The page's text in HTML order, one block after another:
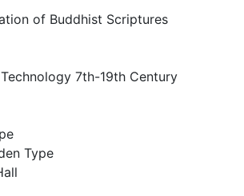
of Buddhist Scriptures
7th-19th Century
Type